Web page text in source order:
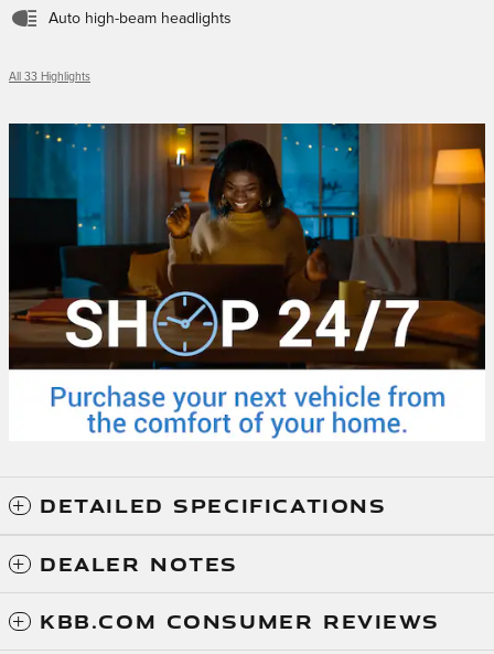
Auto high-beam headlights
All 33 Highlights
DETAILED SPECIFICATIONS
DEALER NOTES
KBB.COM CONSUMER REVIEWS